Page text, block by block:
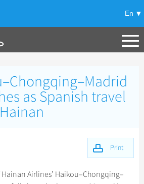
En
+
Tours
+
as Spanish travel
Print
Airlines’ Haikou–Chongqing–